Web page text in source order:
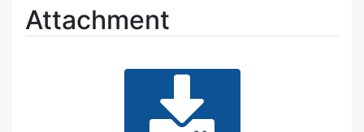
Attachment